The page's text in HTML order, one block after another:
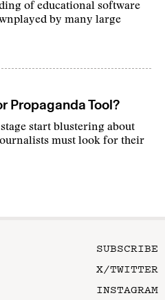
of educational software
by many large
Propaganda Tool?
start blustering about
must look for their
SUBSCRIBE
X/TWITTER
INSTAGRAM